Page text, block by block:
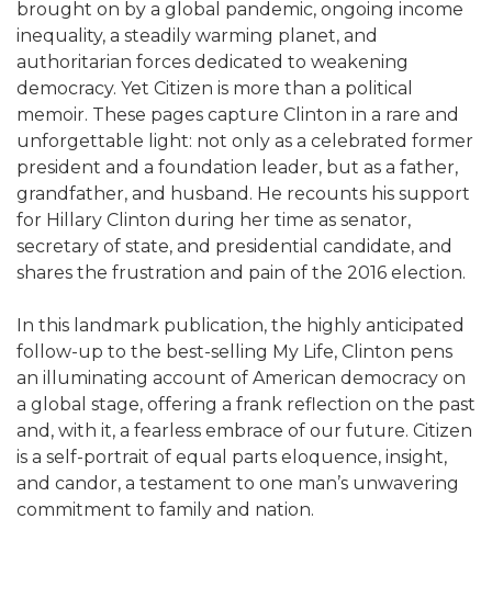
brought on by a global pandemic, ongoing income
inequality, a steadily warming planet, and
authoritarian forces dedicated to weakening
democracy. Yet Citizen is more than a political
memoir. These pages capture Clinton in a rare and
unforgettable light: not only as a celebrated former
president and a foundation leader, but as a father,
grandfather, and husband. He recounts his support
for Hillary Clinton during her time as senator,
secretary of state, and presidential candidate, and
shares the frustration and pain of the 2016 election.
In this landmark publication, the highly anticipated
follow-up to the best-selling My Life, Clinton pens
an illuminating account of American democracy on
a global stage, offering a frank reflection on the past
and, with it, a fearless embrace of our future. Citizen
is a self-portrait of equal parts eloquence, insight,
and candor, a testament to one man’s unwavering
commitment to family and nation.